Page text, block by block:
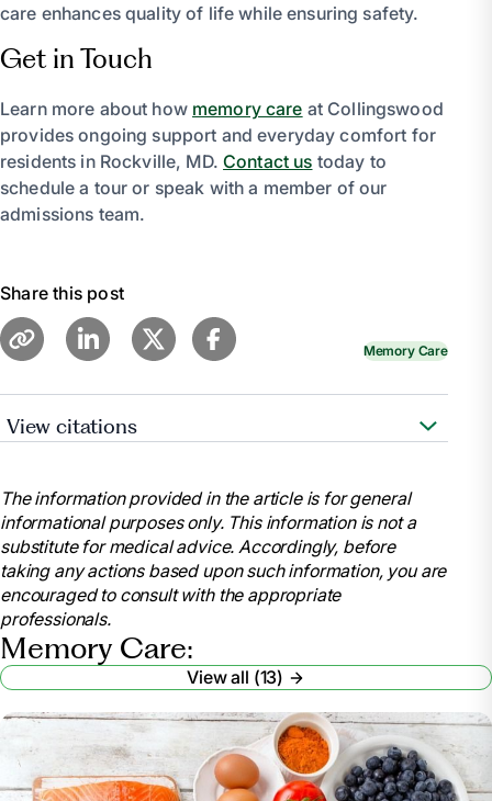
care enhances quality of life while ensuring safety.
Get in Touch
Learn more about how memory care at Collingswood
provides ongoing support and everyday comfort for
residents in Rockville, MD.Contact us today to
schedule a tour or speak with a member of our
admissions team.
Share this post
Memory Care
View citations
www.aplaceformom.com/alzheimers-care. Accessed
2 Oct. 2024.
Crouch, Michelle. “What Caregivers Should Know
about Memory Care.” AARP,
www.aarp.org/caregiving/basics/info-2019/memory-
care-alzheimers-dementia.html. Accessed 2 Oct.
2024.
Ellis, Rachel Reiff, and Alyson Powell Key. “Nursing
Home vs. Memory Care: What’s the Difference?”
WebMD, WebMD,
www.webmd.com/alzheimers/nursing-home-vs-
memory-care. Accessed 2 Oct. 2024.
The information provided in the article is for general
informational purposes only. This information is not a
substitute for medical advice. Accordingly, before
taking any actions based upon such information, you are
encouraged to consult with the appropriate
professionals.
Memory Care:
View all (13)